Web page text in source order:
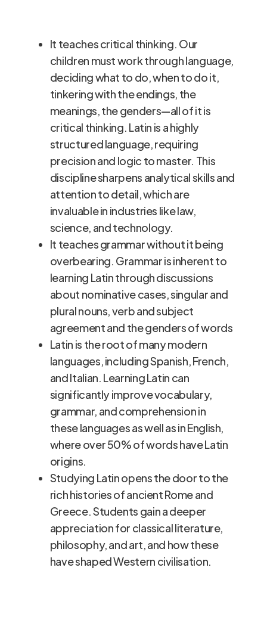
It teaches critical thinking. Our
children must work through language,
deciding what to do, when to do it,
tinkering with the endings, the
meanings, the genders—all of it is
critical thinking. Latin is a highly
structured language, requiring
precision and logic to master. This
discipline sharpens analytical skills and
attention to detail, which are
invaluable in industries like law,
science, and technology.
It teaches grammar without it being
overbearing. Grammar is inherent to
learning Latin through discussions
about nominative cases, singular and
plural nouns, verb and subject
agreement and the genders of words
Latin is the root of many modern
languages, including Spanish, French,
and Italian. Learning Latin can
significantly improve vocabulary,
grammar, and comprehension in
these languages as well as in English,
where over 50% of words have Latin
origins.
Studying Latin opens the door to the
rich histories of ancient Rome and
Greece. Students gain a deeper
appreciation for classical literature,
philosophy, and art, and how these
have shaped Western civilisation.